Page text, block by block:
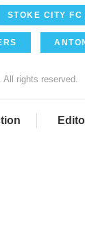
STOKE CITY FC
rights reserved.